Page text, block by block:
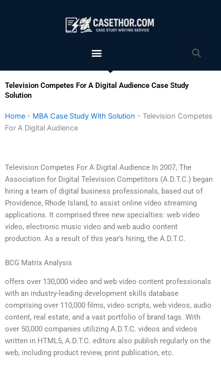
Menu
Television Competes For A Digital Audience Case Study
Solution
Home - MBA Case Study With Solution - Television Competes
For A Digital Audience
Television Competes For A Digital Audience In 2007, The
Association for Digital Television Competitors (A.D.T.C.) began
hiring a team of digital business professionals, based out of
Providence, Rhode Island, to assist online video streaming
applications. It comprised three new specialties: web video
video, electronic music video and web audio content
production. As a result of this year’s hiring, the A.D.T.C.
BCG Matrix Analysis
offers over 130,000 video and web video content professionals
with an industry-leading development skills database
comprising over 110,000 films, video scripts, web videos, audio
content, real estate, and a vast portfolio of brand tags. With
over 50,000 companies utilizing A.D.T.C. videos and videos
written in HTML5, A.D.T.C. editors also publish regularly on the
web, including product review, print publication, etc.